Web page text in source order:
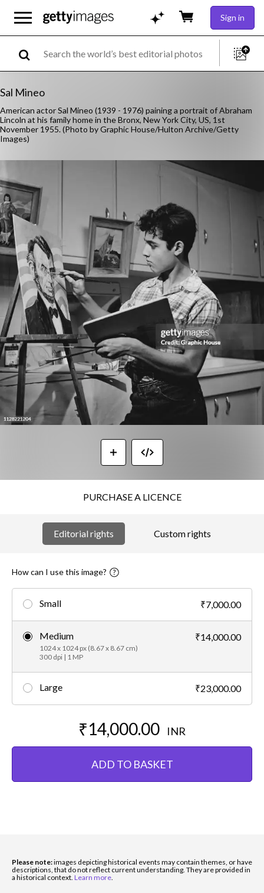
Sign in
Sal Mineo
American actor Sal Mineo (1939 - 1976) paining a portrait of Abraham
Lincoln at his family home in the Bronx, New York City, US, 1st
November 1955. (Photo by Graphic House/Hulton Archive/Getty
Images)
PURCHASE A LICENCE
Editorial rights Custom rights
How can I use this image?
Small ₹7,000.00
Medium
1024 x 1024 px (8.67 x 8.67 cm)
300 dpi | 1 MP
₹14,000.00
Large ₹23,000.00
₹14,000.00 INR
ADD TO BASKET
Please note:images depicting historical events may contain themes, or have
descriptions, that do not reflect current understanding. They are provided in
a historical context. Learn more.